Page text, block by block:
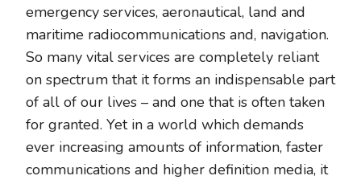
emergency services, aeronautical, land and
maritime radiocommunications and, navigation.
So many vital services are completely reliant
on spectrum that it forms an indispensable part
of all of our lives – and one that is often taken
for granted. Yet in a world which demands
ever increasing amounts of information, faster
communications and higher definition media, it